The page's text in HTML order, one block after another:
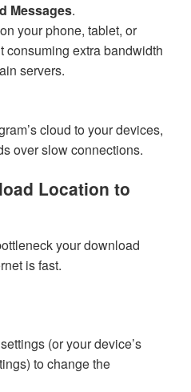
Messages.
your phone, tablet, or
consuming extra bandwidth
servers.
cloud to your devices,
over slow connections.
Location to
your download
is fast.
(or your device’s
to change the